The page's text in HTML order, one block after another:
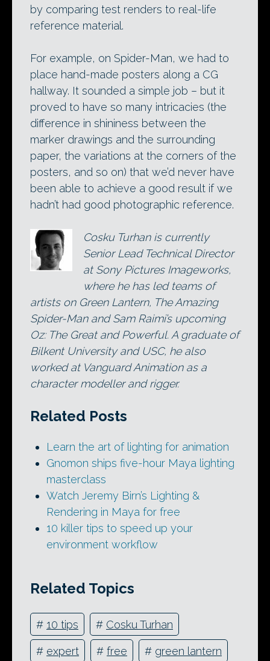
by comparing test renders to real-life
reference material.
For example, on Spider-Man, we had to
place hand-made posters along a CG
hallway. It sounded a simple job – but it
proved to have so many intricacies (the
difference in shininess between the
marker drawings and the surrounding
paper, the variations at the corners of the
posters, and so on) that we’d never have
been able to achieve a good result if we
hadn’t had good photographic reference.
Cosku Turhan is currently
Senior Lead Technical Director
at Sony Pictures Imageworks,
where he has led teams of
artists on Green Lantern, The Amazing
Spider-Man and Sam Raimi’s upcoming
Oz: The Great and Powerful. A graduate of
Bilkent University and USC, he also
worked at Vanguard Animation as a
character modeller and rigger.
Related Posts
Learn the art of lighting for animation
Gnomon ships five-hour Maya lighting
masterclass
Watch Jeremy Birn’s Lighting &
Rendering in Maya for free
10 killer tips to speed up your
environment workflow
Related Topics
# 10 tips # Cosku Turhan
# expert # free # green lantern